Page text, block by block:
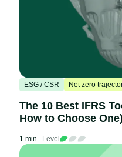
ESG / CSR Net zero
The 10 Best IFRS
How to Choose One)
1 min Level